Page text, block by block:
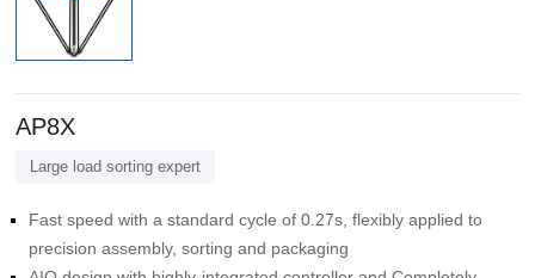
AP8X
precision assembly, sorting and packaging
Large load sorting expert